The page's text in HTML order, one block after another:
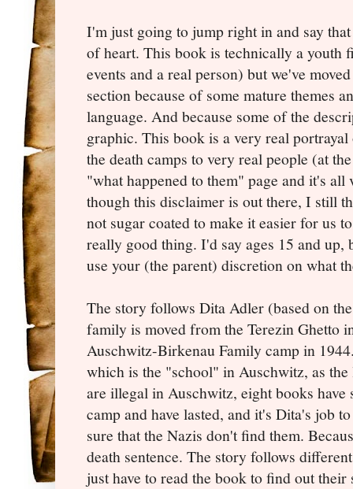
I'm just going to jump right in and say
of heart. This book is technically a youth
events and a real person) but we've
section because of some mature themes
language. And because some of the
graphic. This book is a very real
the death camps to very real people (at
"what happened to them" page and it's
though this disclaimer is out there, I still
not sugar coated to make it easier for us
really good thing. I'd say ages 15 and
use your (the parent) discretion on what
The story follows Dita Adler (based on
family is moved from the Terezin Ghetto
Auschwitz-Birkenau Family camp in
which is the "school" in Auschwitz, as
are illegal in Auschwitz, eight books have
camp and have lasted, and it's Dita's job
sure that the Nazis don't find them.
death sentence. The story follows
just have to read the book to find out their